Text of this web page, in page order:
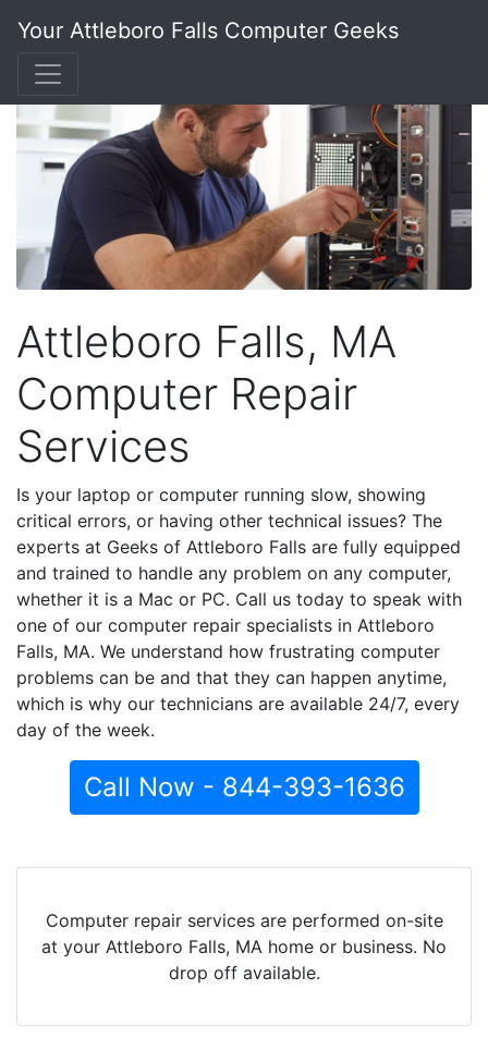
Your Attleboro Falls Computer Geeks
Attleboro Falls, MA
Computer Repair
Services
Is your laptop or computer running slow, showing
critical errors, or having other technical issues? The
experts at Geeks of Attleboro Falls are fully equipped
and trained to handle any problem on any computer,
whether it is a Mac or PC. Call us today to speak with
one of our computer repair specialists in Attleboro
Falls, MA. We understand how frustrating computer
problems can be and that they can happen anytime,
which is why our technicians are available 24/7, every
day of the week.
Call Now - 844-393-1636
Computer repair services are performed on-site
at your Attleboro Falls, MA home or business. No
drop off available.